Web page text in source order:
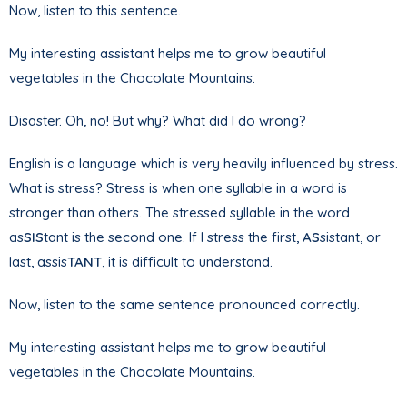
Now, listen to this sentence.
My interesting assistant helps me to grow beautiful
vegetables in the Chocolate Mountains.
Disaster. Oh, no! But why? What did I do wrong?
English is a language which is very heavily influenced by stress.
What is stress? Stress is when one syllable in a word is
stronger than others. The stressed syllable in the word
asSIStant is the second one. If I stress the first, ASsistant, or
last, assisTANT, it is difficult to understand.
Now, listen to the same sentence pronounced correctly.
My interesting assistant helps me to grow beautiful
vegetables in the Chocolate Mountains.